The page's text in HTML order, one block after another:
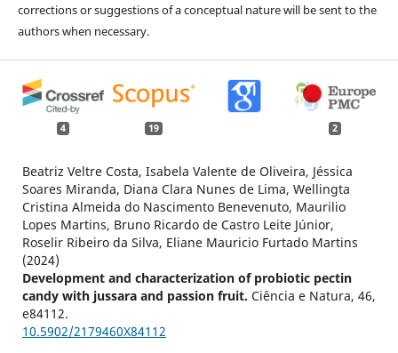
corrections or suggestions of a conceptual nature will be sent to the
authors when necessary.
4 19 2
Beatriz Veltre Costa, Isabela Valente de Oliveira, Jéssica
Soares Miranda, Diana Clara Nunes de Lima, Wellingta
Cristina Almeida do Nascimento Benevenuto, Maurilio
Lopes Martins, Bruno Ricardo de Castro Leite Júnior,
Roselir Ribeiro da Silva, Eliane Mauricio Furtado Martins
(2024)
Development and characterization of probiotic pectin
candy with jussara and passion fruit. Ciência e Natura, 46,
e84112.
10.5902/2179460X84112